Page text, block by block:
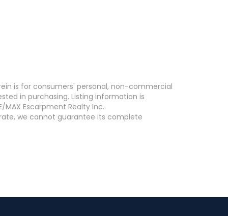
is for consumers' personal, non-commercial
in purchasing. Listing information is
Escarpment Realty Inc..
we cannot guarantee its complete